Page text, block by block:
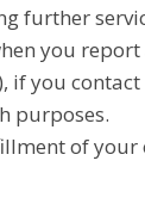
further
you
if you contact
purposes.
of your